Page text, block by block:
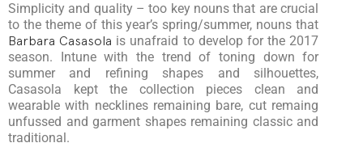
Simplicity and quality – too key nouns that are crucial
to the theme of this year’s spring/summer, nouns that
Barbara Casasola is unafraid to develop for the 2017
season. Intune with the trend of toning down for
summer and refining shapes and silhouettes,
Casasola kept the collection pieces clean and
wearable with necklines remaining bare, cut remaing
unfussed and garment shapes remaining classic and
traditional.